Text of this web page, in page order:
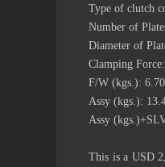
Type of clutch
Number of
Diameter of
Clamping
F/W (kgs.): 6.70
Assy (kgs.):
Assy
This is a USD